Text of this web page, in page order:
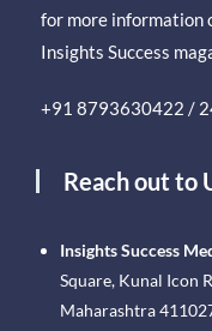
for more information
Insights Success
+91 8793630422 /
Reach out to
Insights Success
Square, Kunal Icon
Maharashtra